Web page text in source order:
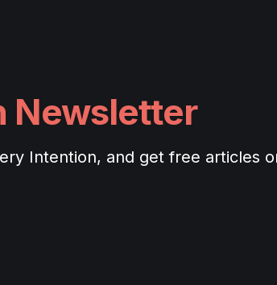
Newsletter
Intention, and get free articles